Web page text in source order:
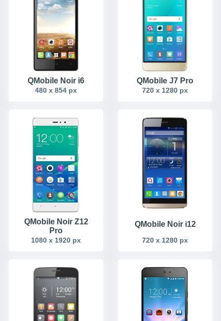
QMobile Noir i6
480 x 854 px
QMobile J7 Pro
720 x 1280 px
QMobile Noir Z12
Pro
1080 x 1920 px
QMobile Noir i12
720 x 1280 px